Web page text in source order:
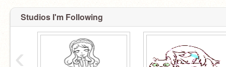
Studios I'm Following
‹